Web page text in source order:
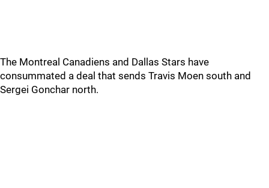
The Montreal Canadiens and Dallas Stars have
consummated a deal that sends Travis Moen south and
Sergei Gonchar north.